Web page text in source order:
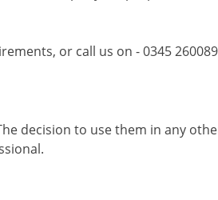
or call us on - 0345
decision to use them in any